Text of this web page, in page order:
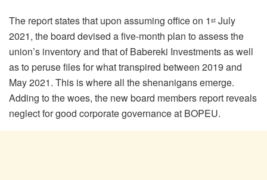
The report states that upon assuming office on 1 st July
2021, the board devised a five-month plan to assess the
union’s inventory and that of Babereki Investments as well
as to peruse files for what transpired between 2019 and
May 2021. This is where all the shenanigans emerge.
Adding to the woes, the new board members report reveals
neglect for good corporate governance at BOPEU.